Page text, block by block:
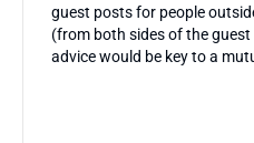
guest posts for people
(from both sides of the
advice would be key to a